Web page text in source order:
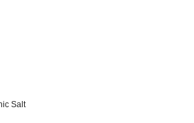
Salt